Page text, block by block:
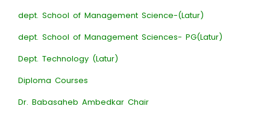
dept. School of Management Science-(Latur)
dept. School of Management Sciences- PG(Latur)
Dept. Technology (Latur)
Diploma Courses
Dr. Babasaheb Ambedkar Chair